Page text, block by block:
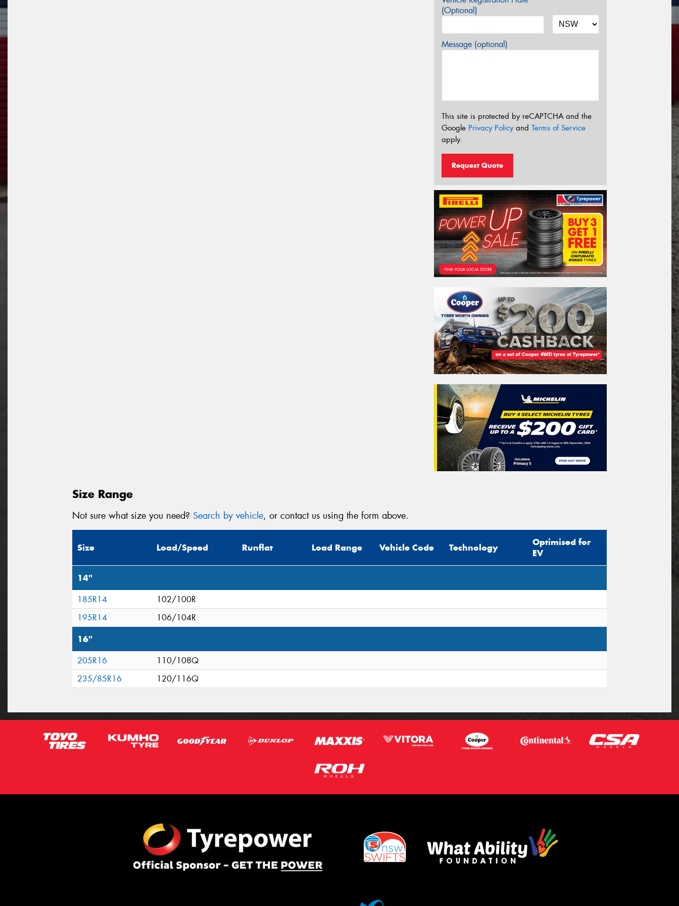
(Optional)
Message (optional)
This site is protected by reCAPTCHA and the
Google Privacy Policyand Terms of Service
apply.
Request Quote
Size Range
Not sure what size you need? Search by vehicle, or contact us using the form above.
Size Load/Speed Runflat Load Range Vehicle Code Technology
Optimised for
EV
14"
185R14
102/100R
195R14
106/104R
16"
205R16
110/108Q
235/85R16
120/116Q